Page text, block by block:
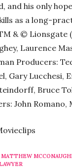
and his only
as a long-
& © Lionsgate
Laurence
Producers:
Gary Lucchesi,
Bruce
John Romano,
MATTHEW